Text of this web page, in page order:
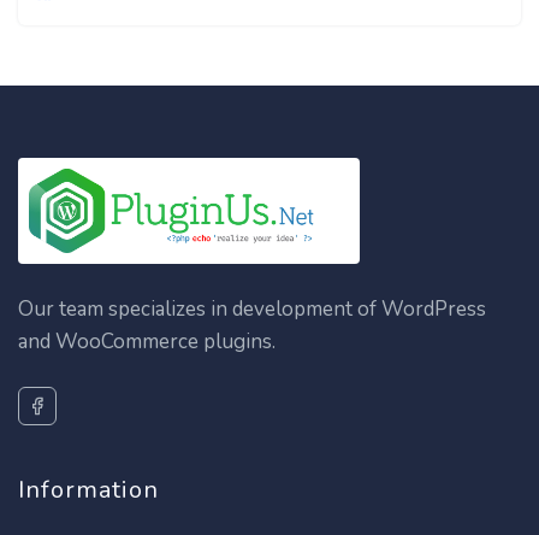
Our team specializes in development of WordPress
and WooCommerce plugins.
Information